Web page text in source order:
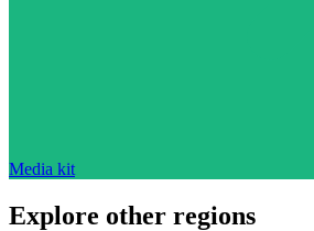
Media kit
Explore other regions